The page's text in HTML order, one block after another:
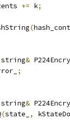
+= k;
(
string&
;
string&
(state_ ,